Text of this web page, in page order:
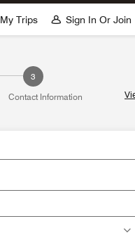
My Trips Sign In Or Join
3
Contact Information